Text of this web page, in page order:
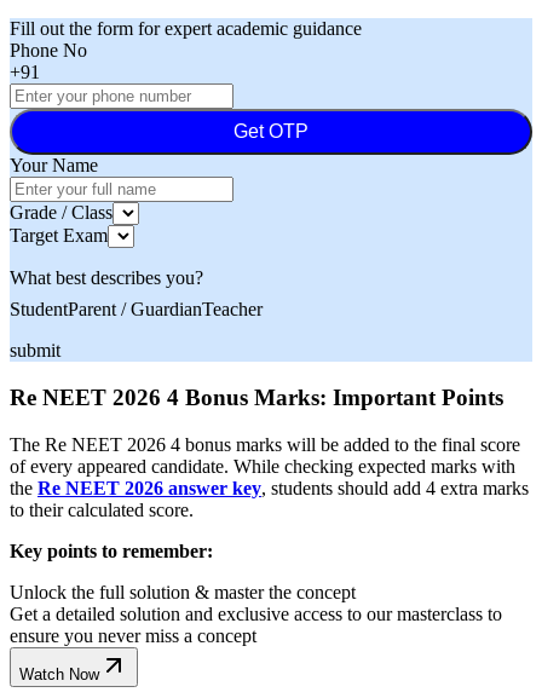
Fill out the form for expert academic guidance
Phone No
+91
Get OTP
Your Name
Grade / Class
Target Exam
What best describes you?
StudentParent / GuardianTeacher
submit
Re NEET 2026 4 Bonus Marks: Important Points
The Re NEET 2026 4 bonus marks will be added to the final score
of every appeared candidate. While checking expected marks with
the Re NEET 2026 answer key, students should add 4 extra marks
to their calculated score.
Key points to remember:
Unlock the full solution & master the concept
Get a detailed solution and exclusive access to our masterclass to
ensure you never miss a concept
Watch Now